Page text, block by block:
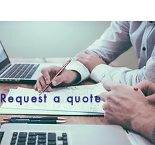
Request a quote